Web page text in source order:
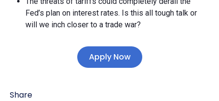
Fed’s plan on interest rates. Is this all tough talk or
will we inch closer to a trade war?
Apply Now
Share